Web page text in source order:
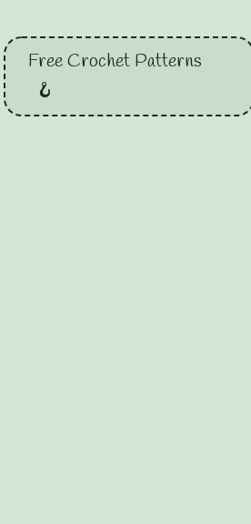
Free Crochet Patterns